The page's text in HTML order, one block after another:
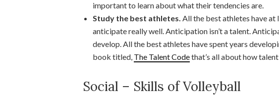
important to learn about what their tendencies are.
Study the best athletes. All the best athletes have at
anticipate really well. Anticipation isn’t a talent.
develop. All the best athletes have spent years
book titled, The Talent Codethat’s all about how talent
Social – Skills of Volleyball